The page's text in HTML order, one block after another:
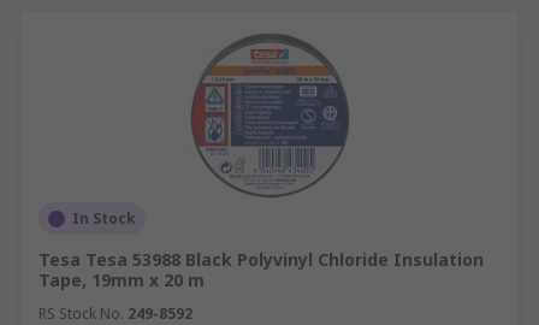
In Stock
Tesa Tesa 53988 Black Polyvinyl Chloride Insulation
Tape, 19mm x 20 m
RS Stock No. 249-8592